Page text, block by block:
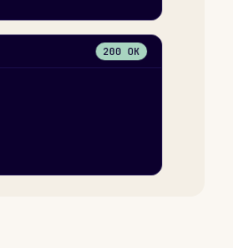
200 OK